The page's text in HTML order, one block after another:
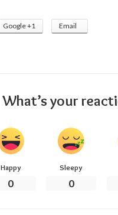
Google +1 Email
What’s your
Happy
0
Sleepy
0